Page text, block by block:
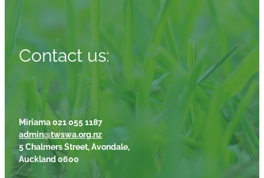
Contact us:
Miriama 021 055 1187
admin@twswa.org.nz
5 Chalmers Street, Avondale,
Auckland 0600